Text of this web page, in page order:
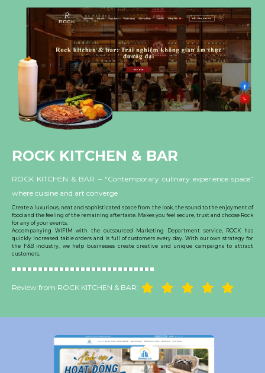
ROCK KITCHEN & BAR
ROCK KITCHEN & BAR – “Contemporary culinary experience space”
where cuisine and art converge
Create a luxurious, neat and sophisticated space from the look, the sound to the enjoyment of
food and the feeling of the remaining aftertaste. Makes you feel secure, trust and choose Rock
for any of your events.
Accompanying WIFIM with the outsourced Marketing Department service, ROCK has
quickly increased table orders and is full of customers every day. With our own strategy for
the F&B industry, we help businesses create creative and unique campaigns to attract
customers.
Review from ROCK KITCHEN & BAR: